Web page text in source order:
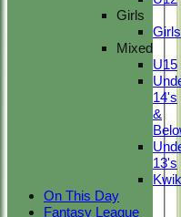
Girls
Girls
Mixed
U15
14's
&
13's
Kwik
On This Day
Fantasy League